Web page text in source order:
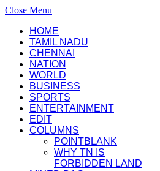
Close Menu
HOME
TAMIL NADU
CHENNAI
NATION
WORLD
BUSINESS
SPORTS
ENTERTAINMENT
EDIT
COLUMNS
POINTBLANK
WHY TN IS
FORBIDDEN LAND